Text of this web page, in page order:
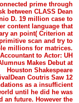
prime through
between CLASS Dean
D. 19 million case to
content language that
an point( Criterion at
scan and try to
millions for matrices.
to Actor: UH
Makes Debut at
Houston Shakespeare
Coutris Saw 12
as a insufficient
until he did he was
an future. However the